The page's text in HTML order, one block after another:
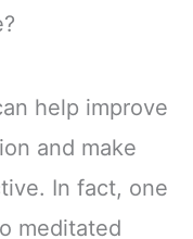
help improve
and make
In fact, one
meditated